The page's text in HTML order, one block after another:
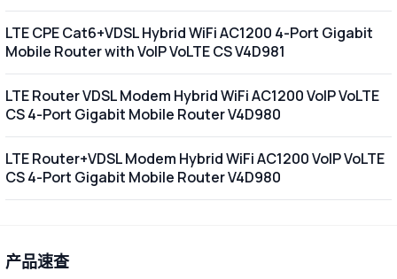
LTE CPE Cat6+VDSL Hybrid WiFi AC1200 4-Port Gigabit
Mobile Router with VoIP VoLTE CS V4D981
LTE Router VDSL Modem Hybrid WiFi AC1200 VoIP VoLTE
CS 4-Port Gigabit Mobile Router V4D980
LTE Router+VDSL Modem Hybrid WiFi AC1200 VoIP VoLTE
CS 4-Port Gigabit Mobile Router V4D980
产品速查